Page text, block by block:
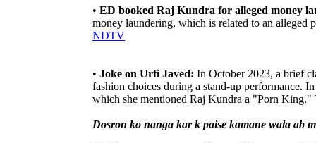
• ED booked Raj Kundra for alleged money
money laundering, which is related to an alleged
NDTV
• Joke on Urfi Javed: In October 2023, a brief
fashion choices during a stand-up performance.
which she mentioned Raj Kundra a "Porn King."
Dosron ko nanga kar k paise kamane wala ab